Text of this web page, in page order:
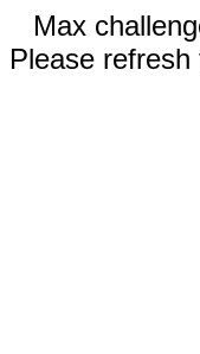
Max
Please